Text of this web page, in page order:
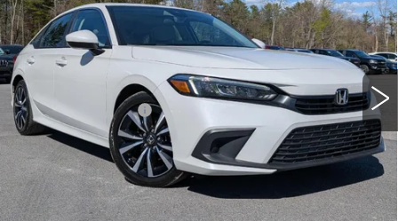
D'ELLA Cadillac
VIN:2HGFE1F74RH335827 Stock: 269303AModel:FE1F7RJW
27213 mi Int.
Less
High Price
$25,980
Savings
-$3,000
Documentation Fee
+$175
D'ELLA PRICE:
$23,155
START BUYING PROCESS